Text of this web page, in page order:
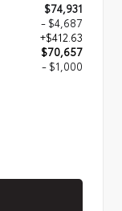
$74,931
- $4,687
+$412.63
$70,657
- $1,000